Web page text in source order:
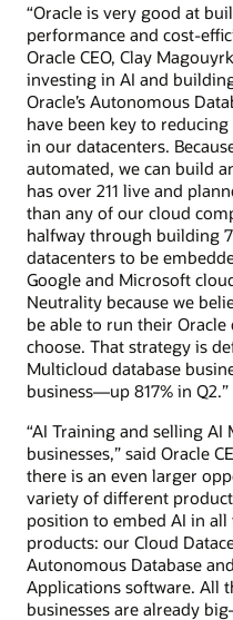
“Oracle is very good at
performance and cost-
Oracle CEO, Clay
investing in AI and
Oracle’s Autonomous
have been key to
in our datacenters.
automated, we can build
has over 211 live and
than any of our cloud
halfway through building
datacenters to be
Google and Microsoft
Neutrality because we
be able to run their
choose. That strategy is
Multicloud database
business—up 817% in Q2.”
“AI Training and selling AI
businesses,” said Oracle
there is an even larger
variety of different
position to embed AI in
products: our Cloud
Autonomous Database
Applications software. All
businesses are already